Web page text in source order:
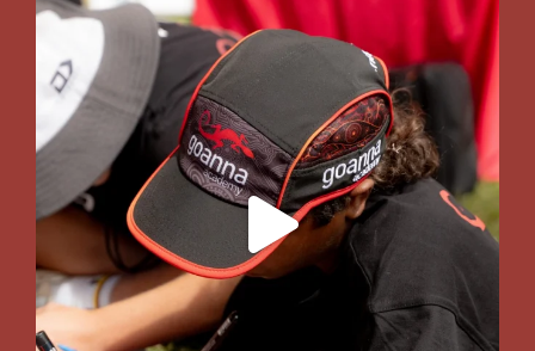
This is what it’s all about. This is the impact of
367